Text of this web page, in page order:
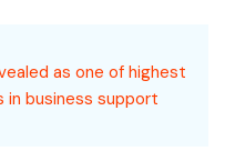
as one of highest
business support